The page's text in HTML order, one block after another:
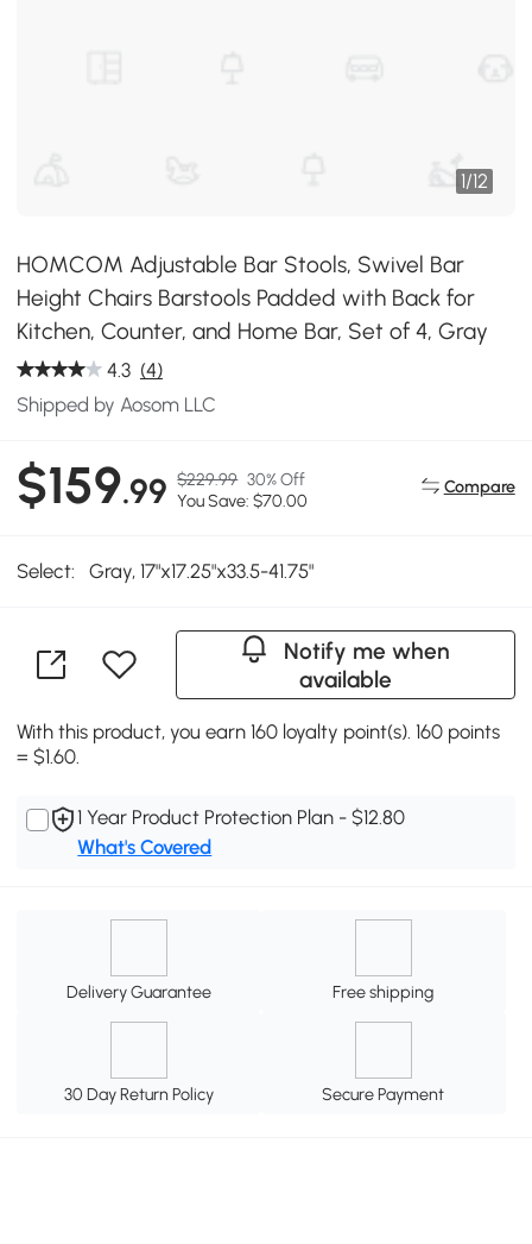
1/12
HOMCOM Adjustable Bar Stools, Swivel Bar
Height Chairs Barstools Padded with Back for
Kitchen, Counter, and Home Bar, Set of 4, Gray
4.3 (4)
Shipped by Aosom LLC
$159.99 $229.99 30% Off
You Save: $70.00
Compare
Select: Gray, 17"x17.25"x33.5-41.75"
Notify me when
available
With this product, you earn 160 loyalty point(s). 160 points
= $1.60.
1 Year Product Protection Plan - $12.80
What's Covered
Delivery Guarantee Free shipping
30 Day Return Policy Secure Payment